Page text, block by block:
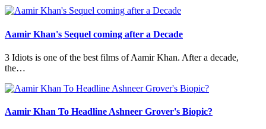
Aamir Khan's Sequel coming after a Decade
3 Idiots is one of the best films of Aamir Khan. After a decade,
the…
Aamir Khan To Headline Ashneer Grover's Biopic?